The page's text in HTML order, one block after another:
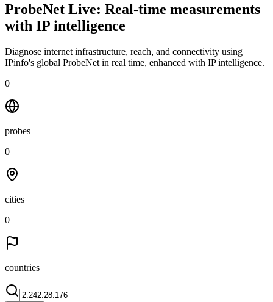
ProbeNet Live: Real-time measurements
with IP intelligence
Diagnose internet infrastructure, reach, and connectivity using
IPinfo's global ProbeNet in real time, enhanced with IP intelligence.
0
probes
0
cities
0
countries